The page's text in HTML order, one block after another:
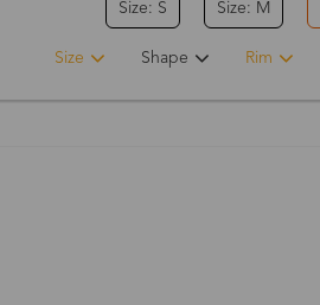
Size: S Size: M
Size Shape Rim